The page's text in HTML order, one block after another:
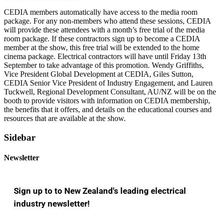
CEDIA members automatically have access to the media room
package. For any non-members who attend these sessions, CEDIA
will provide these attendees with a month’s free trial of the media
room package. If these contractors sign up to become a CEDIA
member at the show, this free trial will be extended to the home
cinema package. Electrical contractors will have until Friday 13th
September to take advantage of this promotion. Wendy Griffiths,
Vice President Global Development at CEDIA, Giles Sutton,
CEDIA Senior Vice President of Industry Engagement, and Lauren
Tuckwell, Regional Development Consultant, AU/NZ will be on the
booth to provide visitors with information on CEDIA membership,
the benefits that it offers, and details on the educational courses and
resources that are available at the show.
Sidebar
Newsletter
Sign up to to New Zealand's leading electrical
industry newsletter!